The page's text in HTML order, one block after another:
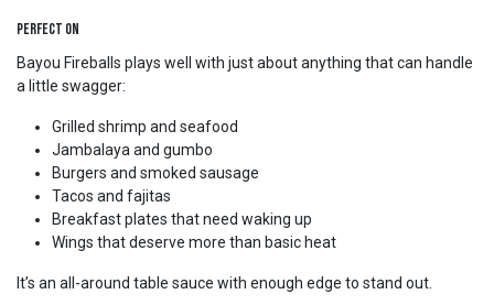
Perfect On
Bayou Fireballs plays well with just about anything that can handle
a little swagger:
Grilled shrimp and seafood
Jambalaya and gumbo
Burgers and smoked sausage
Tacos and fajitas
Breakfast plates that need waking up
Wings that deserve more than basic heat
It’s an all-around table sauce with enough edge to stand out.